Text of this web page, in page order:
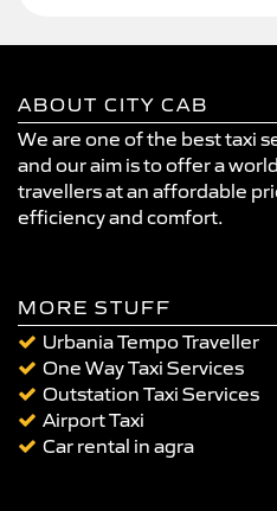
ABOUT CITY CAB
We are one of the best taxi
and our aim is to offer a
travellers at an affordable
efficiency and comfort.
MORE STUFF
Urbania Tempo Traveller
One Way Taxi Services
Outstation Taxi Services
Airport Taxi
Car rental in agra